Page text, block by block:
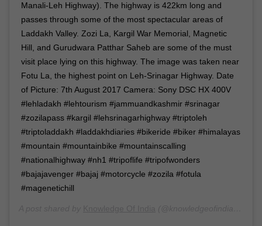
Manali-Leh Highway). The highway is 422km long and
passes through some of the most spectacular areas of
Laddakh Valley. Zozi La, Kargil War Memorial, Magnetic
Hill, and Gurudwara Patthar Saheb are some of the must
visit place lying on this highway. The image was taken near
Fotu La, the highest point on Leh-Srinagar Highway. Date
of Picture: 7th August 2017 Camera: Sony DSC HX 400V
#lehladakh #lehtourism #jammuandkashmir #srinagar
#zozilapass #kargil #lehsrinagarhighway #triptoleh
#triptoladdakh #laddakhdiaries #bikeride #biker #himalayas
#mountain #mountainbike #mountainscalling
#nationalhighway #nh1 #tripoflife #tripofwonders
#bajajavenger #bajaj #motorcycle #zozila #fotula
#magenetichill